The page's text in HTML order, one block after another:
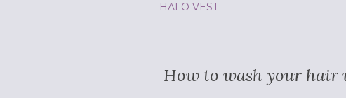
HALO VEST
How to wash your hair